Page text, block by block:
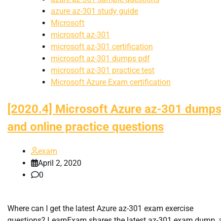
azure az-301 study guide
Microsoft
microsoft az-301
microsoft az-301 certification
microsoft az-301 dumps pdf
microsoft az-301 practice test
Microsoft Azure Exam certification
[2020.4] Microsoft Azure az-301 dumps
and online practice questions
exam
April 2, 2020
0
Where can I get the latest Azure az-301 exam exercise